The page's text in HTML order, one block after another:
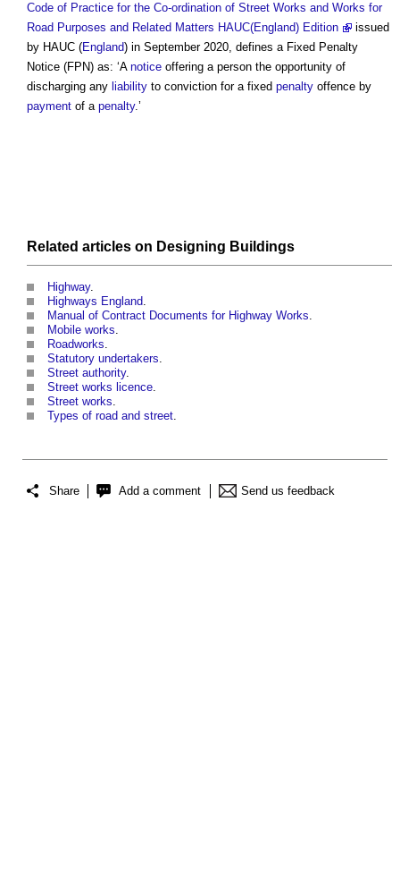
Code of Practice for the Co-ordination of Street Works and Works for
Road Purposes and Related Matters HAUC(England) Edition
issued
by HAUC (England) in September 2020, defines a Fixed Penalty
Notice (FPN) as: ‘A notice offering a person the opportunity of
discharging any liability to conviction for a fixed penalty offence by
payment of a penalty.’
Related articles on Designing Buildings
Highway.
Highways England.
Manual of Contract Documents for Highway Works.
Mobile works.
Roadworks.
Statutory undertakers.
Street authority.
Street works licence.
Street works.
Types of road and street.
Share Add a comment Send us feedback